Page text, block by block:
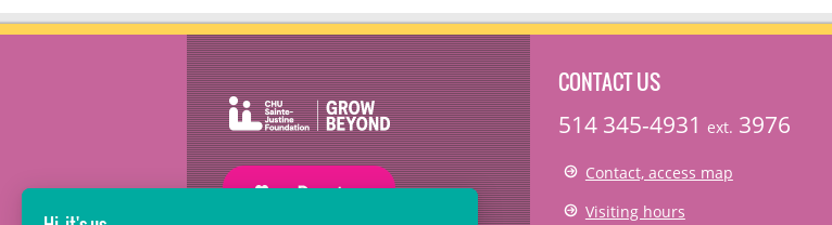
CONTACT US
514 345-4931 ext. 3976
Contact, access map
Visiting hours